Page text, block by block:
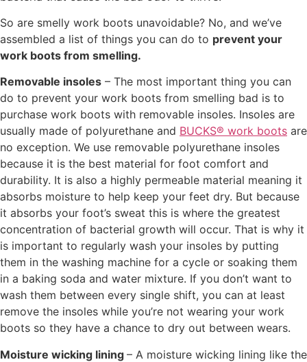
So are smelly work boots unavoidable? No, and we’ve
assembled a list of things you can do to prevent your
work boots from smelling.
Removable insoles – The most important thing you can
do to prevent your work boots from smelling bad is to
purchase work boots with removable insoles. Insoles are
usually made of polyurethane and BUCKS® work boots are
no exception. We use removable polyurethane insoles
because it is the best material for foot comfort and
durability. It is also a highly permeable material meaning it
absorbs moisture to help keep your feet dry. But because
it absorbs your foot’s sweat this is where the greatest
concentration of bacterial growth will occur. That is why it
is important to regularly wash your insoles by putting
them in the washing machine for a cycle or soaking them
in a baking soda and water mixture. If you don’t want to
wash them between every single shift, you can at least
remove the insoles while you’re not wearing your work
boots so they have a chance to dry out between wears.
Moisture wicking lining – A moisture wicking lining like the